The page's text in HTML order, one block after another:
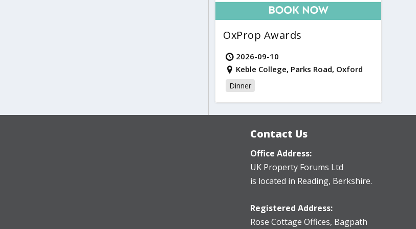
OxProp Awards
2026-09-10
Keble College, Parks Road, Oxford
Dinner
Contact Us
Office Address:
UK Property Forums Ltd
is located in Reading, Berkshire.
Registered Address:
Rose Cottage Offices, Bagpath